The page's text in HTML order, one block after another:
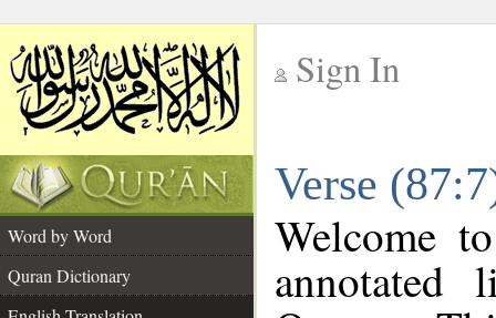
Sign In
Verse
Word by Word
Quran Dictionary
Welcome
annotated